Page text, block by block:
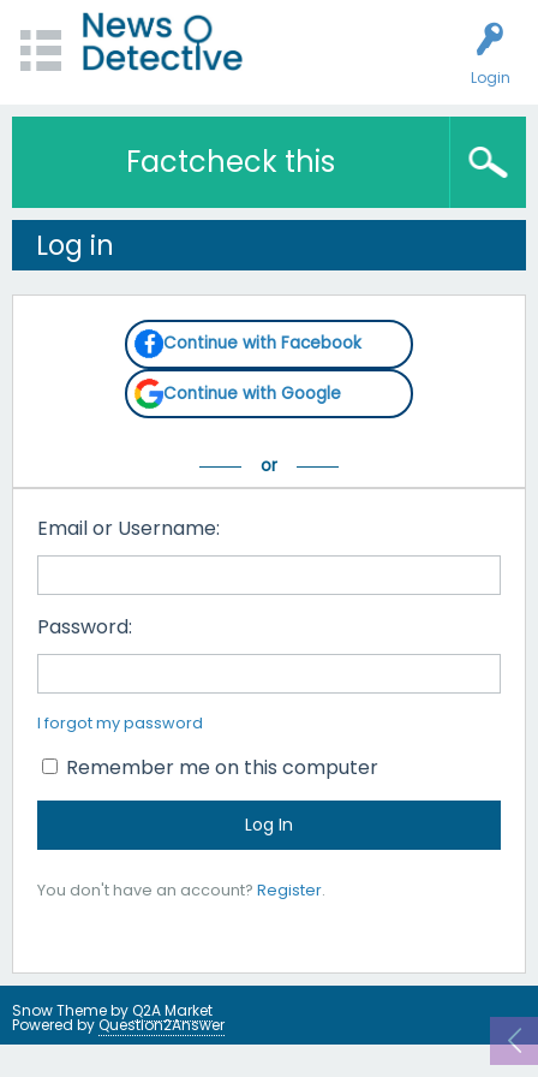
Login
Factcheck this
Log in
Continue with Facebook
Continue with Google
Email or Username:
Password:
I forgot my password
Remember me on this computer
You don't have an account? Register.
Snow Theme byQ2A Market
Powered byQuestion2Answer